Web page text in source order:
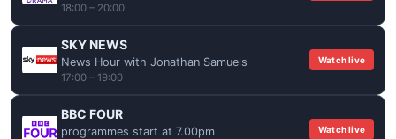
18:00 – 20:00
SKY NEWS
News Hour with Jonathan Samuels
17:00 – 19:00
Watch live
BBC FOUR
programmes start at 7.00pm Watch live